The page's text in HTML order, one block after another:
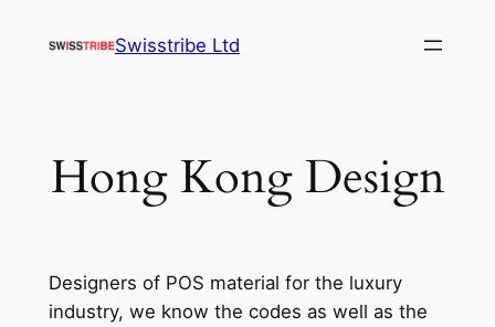
Swisstribe Ltd
Hong Kong Design
Designers of POS material for the luxury
industry, we know the codes as well as the